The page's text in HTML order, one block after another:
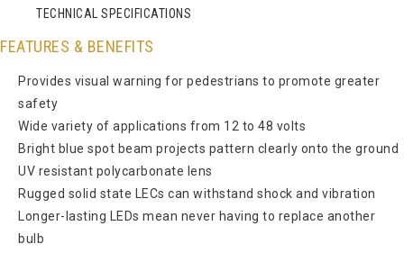
TECHNICAL SPECIFICATIONS
FEATURES & BENEFITS
Provides visual warning for pedestrians to promote greater
safety
Wide variety of applications from 12 to 48 volts
Bright blue spot beam projects pattern clearly onto the ground
UV resistant polycarbonate lens
Rugged solid state LECs can withstand shock and vibration
Longer-lasting LEDs mean never having to replace another
bulb